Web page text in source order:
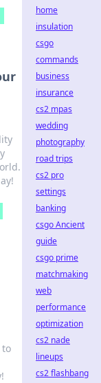
to
home
insulation
csgo
commands
business
insurance
cs2 mpas
wedding
photography
road trips
cs2 pro
settings
banking
csgo Ancient
guide
csgo prime
matchmaking
web
performance
optimization
cs2 nade
lineups
cs2 flashbang